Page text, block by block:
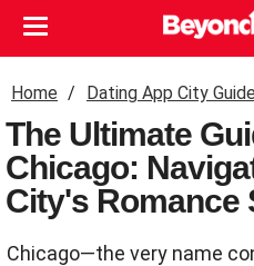
Home Dating App City
The Ultimate
Chicago:
City's Romance
Chicago—the very name